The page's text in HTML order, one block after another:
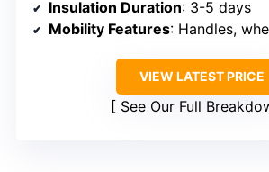
Insulation Duration: 3-5 days
Mobility Features: Handles,
VIEW LATEST PRICE
See Our Full